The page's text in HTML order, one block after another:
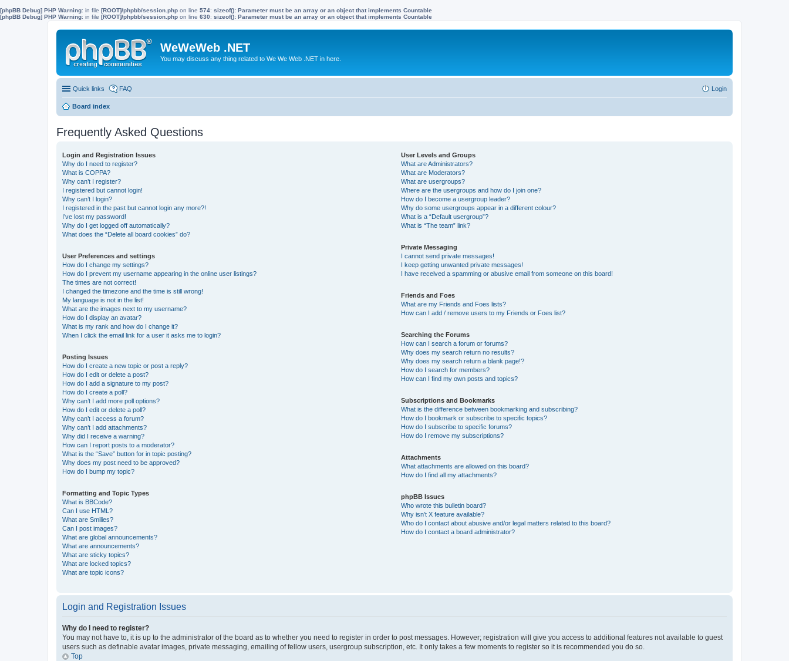
[phpBB Debug] PHP Warning: in file [ROOT]/phpbb/session.php on line 574: sizeof(): Parameter must be an array or an object that implements Countable
[phpBB Debug] PHP Warning: in file [ROOT]/phpbb/session.php on line 630: sizeof(): Parameter must be an array or an object that implements Countable
WeWeWeb .NET
You may discuss any thing related to We We Web .NET in here.
Quick links FAQ Login
Board index
Frequently Asked Questions
Login and Registration Issues
Why do I need to register?
What is COPPA?
Why can’t I register?
I registered but cannot login!
Why can’t I login?
I registered in the past but cannot login any more?!
I’ve lost my password!
Why do I get logged off automatically?
What does the “Delete all board cookies” do?
User Preferences and settings
How do I change my settings?
How do I prevent my username appearing in the online user listings?
The times are not correct!
I changed the timezone and the time is still wrong!
My language is not in the list!
What are the images next to my username?
How do I display an avatar?
What is my rank and how do I change it?
When I click the email link for a user it asks me to login?
Posting Issues
How do I create a new topic or post a reply?
How do I edit or delete a post?
How do I add a signature to my post?
How do I create a poll?
Why can’t I add more poll options?
How do I edit or delete a poll?
Why can’t I access a forum?
Why can’t I add attachments?
Why did I receive a warning?
How can I report posts to a moderator?
What is the “Save” button for in topic posting?
Why does my post need to be approved?
How do I bump my topic?
Formatting and Topic Types
What is BBCode?
Can I use HTML?
What are Smilies?
Can I post images?
What are global announcements?
What are announcements?
What are sticky topics?
What are locked topics?
What are topic icons?
User Levels and Groups
What are Administrators?
What are Moderators?
What are usergroups?
Where are the usergroups and how do I join one?
How do I become a usergroup leader?
Why do some usergroups appear in a different colour?
What is a “Default usergroup”?
What is “The team” link?
Private Messaging
I cannot send private messages!
I keep getting unwanted private messages!
I have received a spamming or abusive email from someone on this board!
Friends and Foes
What are my Friends and Foes lists?
How can I add / remove users to my Friends or Foes list?
Searching the Forums
How can I search a forum or forums?
Why does my search return no results?
Why does my search return a blank page!?
How do I search for members?
How can I find my own posts and topics?
Subscriptions and Bookmarks
What is the difference between bookmarking and subscribing?
How do I bookmark or subscribe to specific topics?
How do I subscribe to specific forums?
How do I remove my subscriptions?
Attachments
What attachments are allowed on this board?
How do I find all my attachments?
phpBB Issues
Who wrote this bulletin board?
Why isn’t X feature available?
Who do I contact about abusive and/or legal matters related to this board?
How do I contact a board administrator?
Login and Registration Issues
Why do I need to register?
You may not have to, it is up to the administrator of the board as to whether you need to register in order to post messages. However; registration will give you access to additional features not available to guest
users such as definable avatar images, private messaging, emailing of fellow users, usergroup subscription, etc. It only takes a few moments to register so it is recommended you do so.
Top